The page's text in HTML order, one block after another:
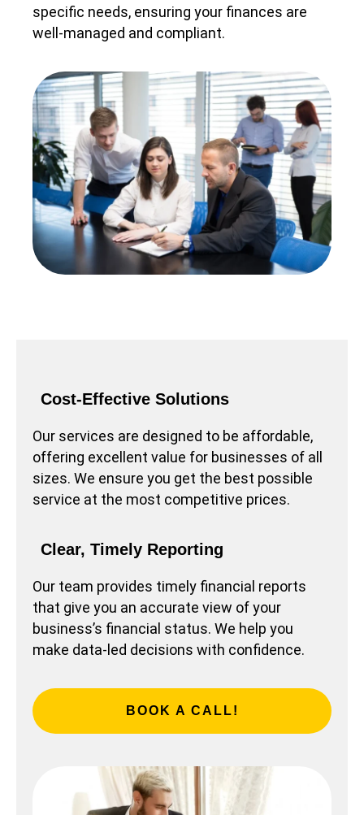
specific needs, ensuring your finances are
well-managed and compliant.
Cost-Effective Solutions
Our services are designed to be affordable,
offering excellent value for businesses of all
sizes. We ensure you get the best possible
service at the most competitive prices.
Clear, Timely Reporting
Our team provides timely financial reports
that give you an accurate view of your
business’s financial status. We help you
make data-led decisions with confidence.
BOOK A CALL!